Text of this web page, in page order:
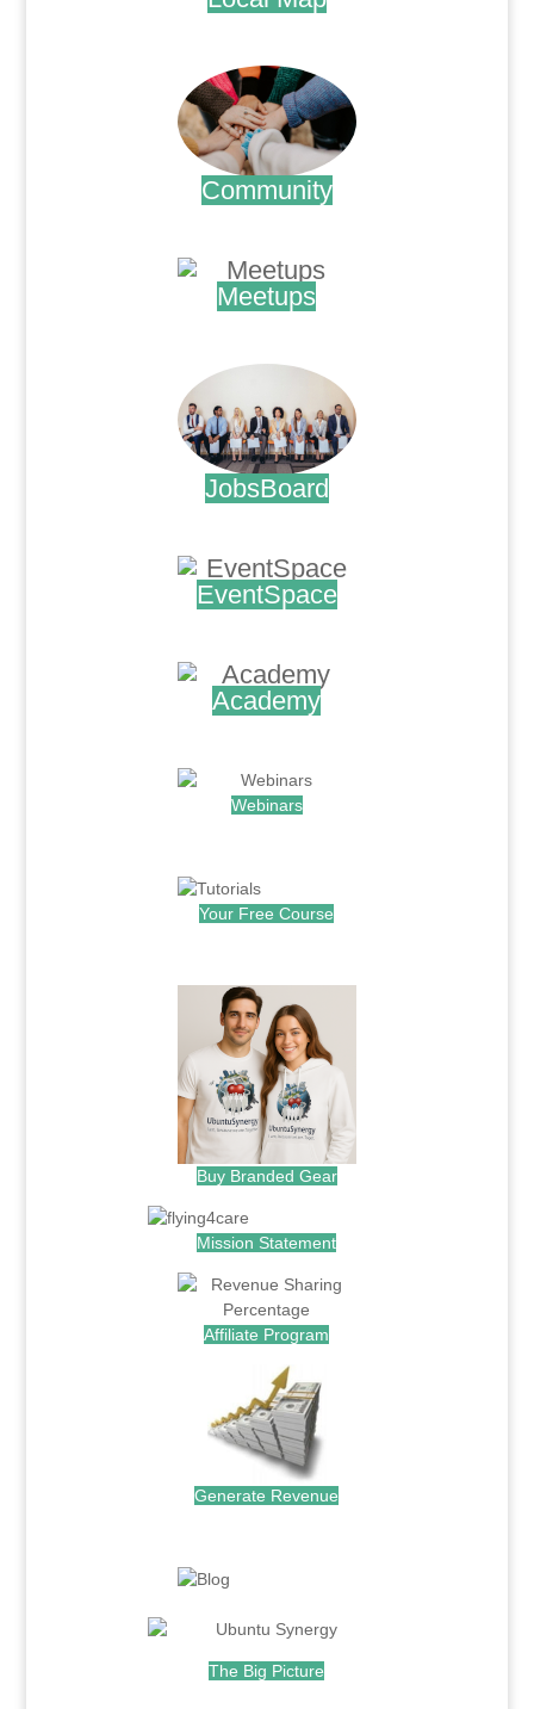
Community
Meetups
JobsBoard
EventSpace
Academy
Webinars
Your Free Course
Buy Branded Gear
Mission Statement
Affiliate Program
Generate Revenue
The Big Picture